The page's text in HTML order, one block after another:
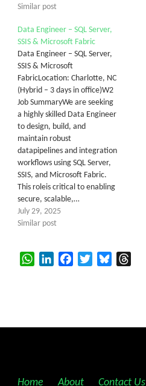
Similar post
Data Engineer – SQL Server,
SSIS & Microsoft Fabric
Data Engineer – SQL Server,
SSIS & Microsoft
FabricLocation: Charlotte, NC
(Hybrid – 3 days in office)W2
Job SummaryWe are seeking
a highly skilled Data Engineer
to design, build, and
maintain robust
datapipelines and integration
workflows using SQL Server,
SSIS, and Microsoft Fabric.
This roleis critical to enabling
secure, scalable,…
July 29, 2025
Similar post
WhatsAppLinkedInFacebookTwitterBluesky
Home About Contact Us